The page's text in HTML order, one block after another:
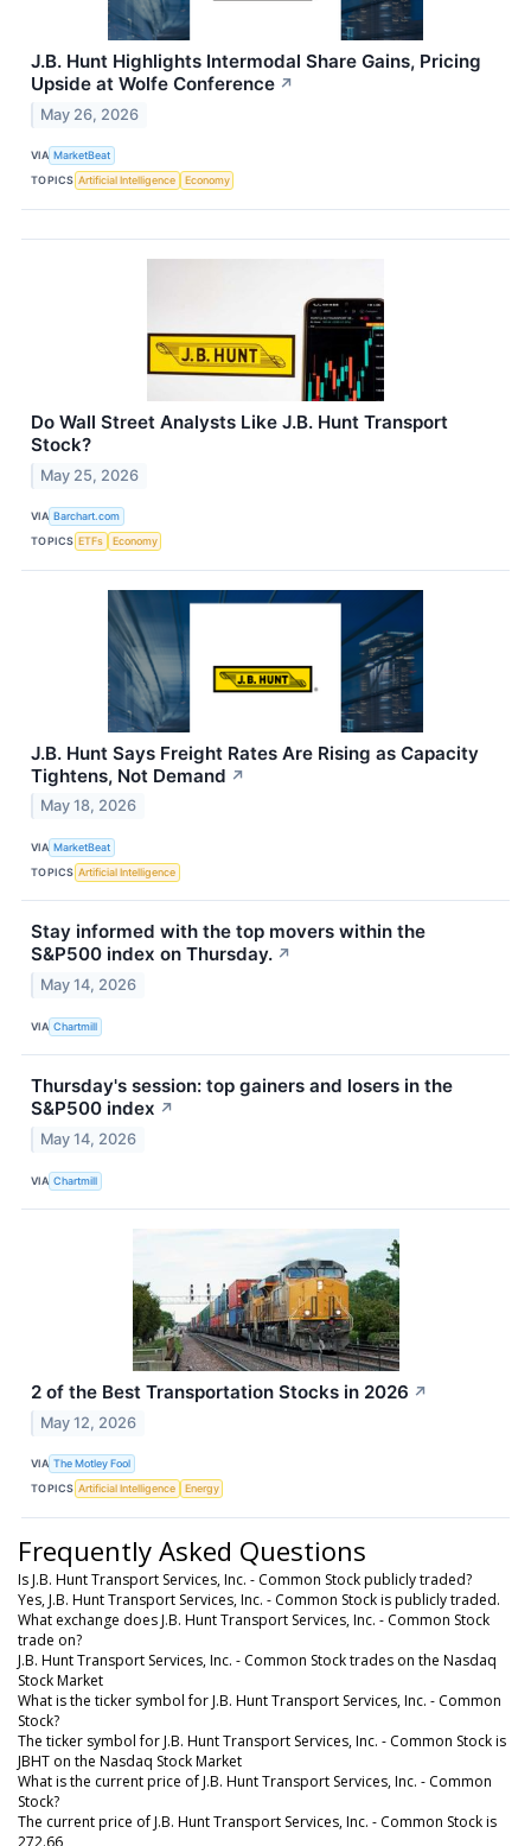
J.B. Hunt Highlights Intermodal Share Gains, Pricing
Upside at Wolfe Conference ↗
May 26, 2026
VIA MarketBeat
TOPICS Artificial Intelligence Economy
Do Wall Street Analysts Like J.B. Hunt Transport
Stock?
May 25, 2026
VIA Barchart.com
TOPICS ETFs Economy
J.B. Hunt Says Freight Rates Are Rising as Capacity
Tightens, Not Demand ↗
May 18, 2026
VIA MarketBeat
TOPICS Artificial Intelligence
Stay informed with the top movers within the
S&P500 index on Thursday. ↗
May 14, 2026
VIA Chartmill
Thursday's session: top gainers and losers in the
S&P500 index ↗
May 14, 2026
VIA Chartmill
2 of the Best Transportation Stocks in 2026 ↗
May 12, 2026
VIA The Motley Fool
TOPICS Artificial Intelligence Energy
Frequently Asked Questions
Is J.B. Hunt Transport Services, Inc. - Common Stock publicly traded?
Yes, J.B. Hunt Transport Services, Inc. - Common Stock is publicly traded.
What exchange does J.B. Hunt Transport Services, Inc. - Common Stock
trade on?
J.B. Hunt Transport Services, Inc. - Common Stock trades on the Nasdaq
Stock Market
What is the ticker symbol for J.B. Hunt Transport Services, Inc. - Common
Stock?
The ticker symbol for J.B. Hunt Transport Services, Inc. - Common Stock is
JBHT on the Nasdaq Stock Market
What is the current price of J.B. Hunt Transport Services, Inc. - Common
Stock?
The current price of J.B. Hunt Transport Services, Inc. - Common Stock is
272.66